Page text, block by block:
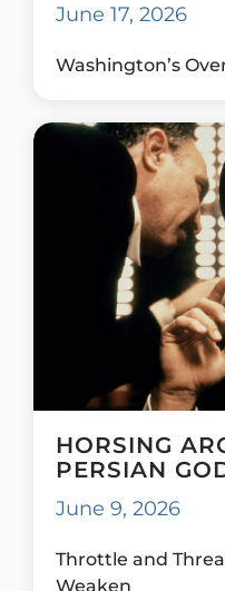
June 17, 2026
Washington’s
HORSING
PERSIAN
June 9, 2026
Throttle and
Weaken